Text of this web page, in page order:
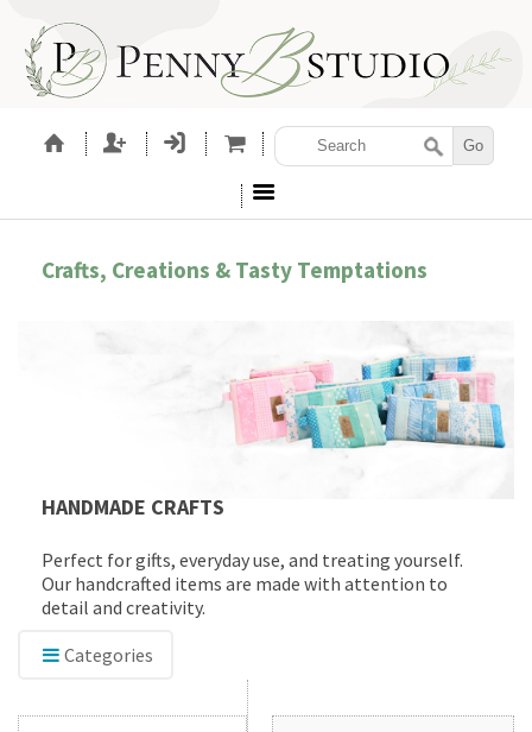
Crafts, Creations & Tasty Temptations
HANDMADE CRAFTS
Perfect for gifts, everyday use, and treating yourself.
Our handcrafted items are made with attention to
detail and creativity.
Categories